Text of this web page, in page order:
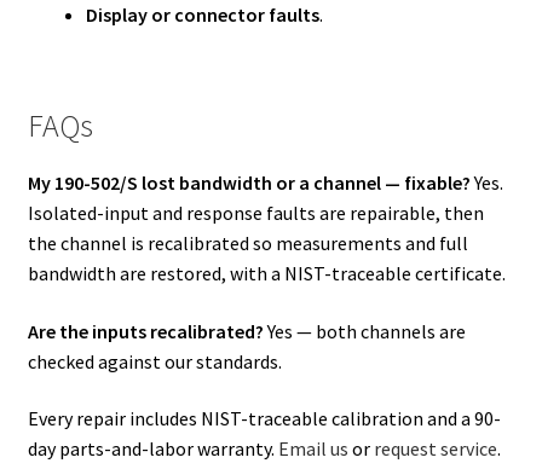
Display or connector faults.
FAQs
My 190-502/S lost bandwidth or a channel — fixable?Yes.
Isolated-input and response faults are repairable, then
the channel is recalibrated so measurements and full
bandwidth are restored, with a NIST-traceable certificate.
Are the inputs recalibrated?Yes — both channels are
checked against our standards.
Every repair includes NIST-traceable calibration and a 90-
day parts-and-labor warranty. Email us or request service.